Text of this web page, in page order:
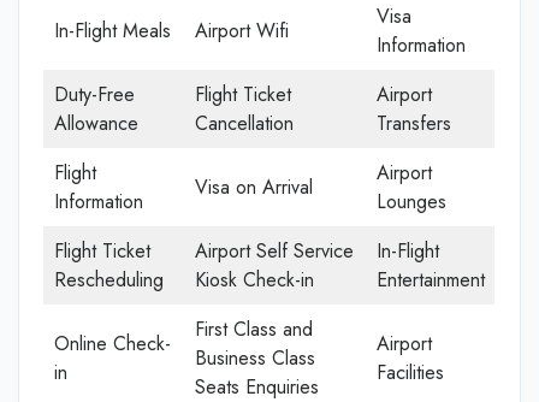
In-Flight Meals Airport Wifi
Visa
Information
Duty-Free
Allowance
Flight Ticket
Cancellation
Airport
Transfers
Flight
Information
Visa on Arrival
Airport
Lounges
Flight Ticket
Rescheduling
Airport Self Service
Kiosk Check-in
In-Flight
Entertainment
Online Check-
in
First Class and
Business Class
Seats Enquiries
Airport
Facilities